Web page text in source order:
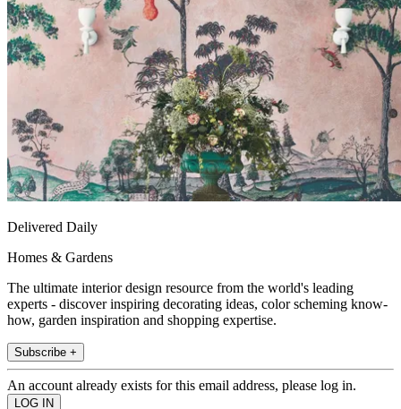
Delivered Daily
Homes & Gardens
The ultimate interior design resource from the world's leading
experts - discover inspiring decorating ideas, color scheming know-
how, garden inspiration and shopping expertise.
Subscribe +
An account already exists for this email address, please log in.